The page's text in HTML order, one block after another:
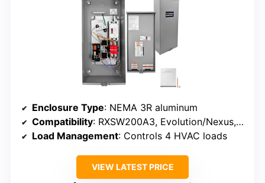
Enclosure Type: NEMA 3R aluminum
Compatibility: RXSW200A3, Evolution/Nexus, 8-24 kW
Load Management: Controls 4 HVAC loads
VIEW LATEST PRICE